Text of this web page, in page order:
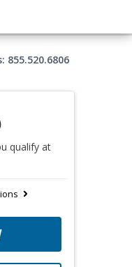
855.520.6806
qualify at